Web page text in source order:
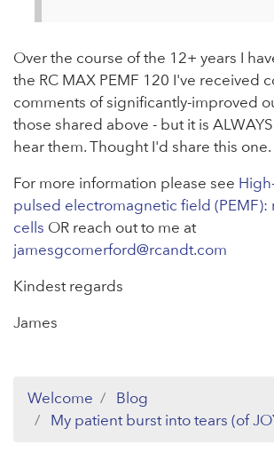
Over the course of the 12+ years I
the RC MAX PEMF 120 I've received
comments of significantly-improved
those shared above - but it is
hear them. Thought I'd share this one.
For more information please see
pulsed electromagnetic field (PEMF):
cells OR reach out to me at
jamesgcomerford@rcandt.com
Kindest regards
James
Welcome
Blog
My patient burst into tears (of